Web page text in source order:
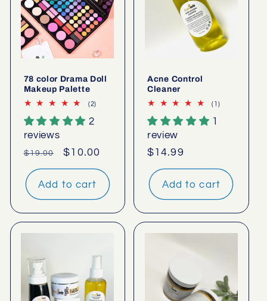
78 color Drama Doll
Makeup Palette
(2)
2
reviews
Regular
price
$19.00
Sale
price
$10.00
Add to cart
Acne Control
Cleaner
(1)1
1
review
Regular
price
$14.99
Add to cart